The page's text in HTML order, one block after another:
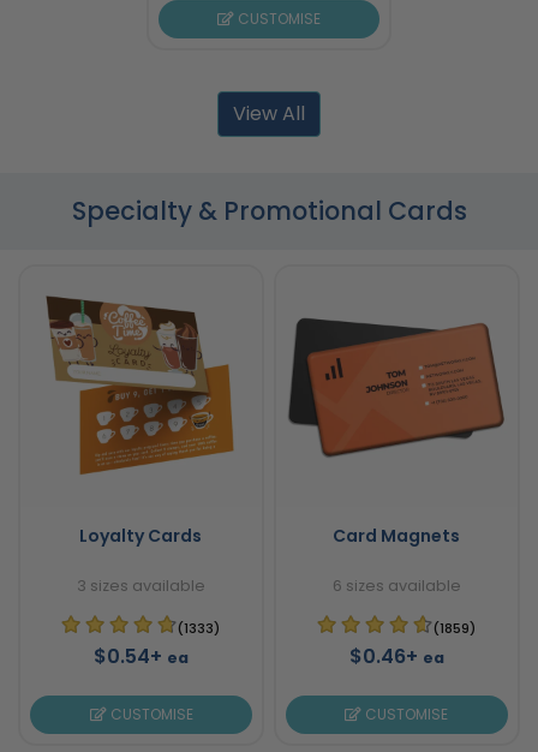
CUSTOMISE
View All
Specialty & Promotional Cards
Loyalty Cards
3 sizes available
(1333)
$0.54+ ea
CUSTOMISE
Card Magnets
6 sizes available
(1859)
$0.46+ ea
CUSTOMISE